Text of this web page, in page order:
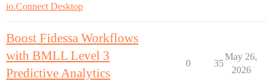
io.Connect Desktop
Boost Fidessa Workflows
with BMLL Level 3
Predictive Analytics
0 35
May 26,
2026